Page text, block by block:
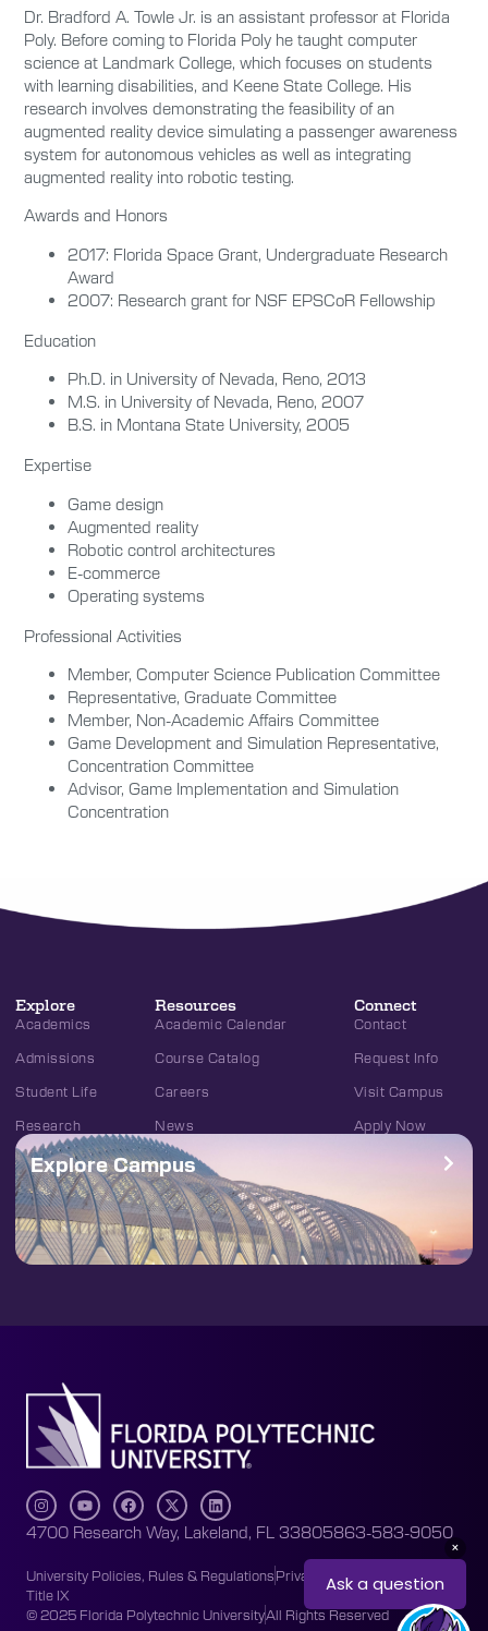
Dr. Bradford A. Towle Jr. is an assistant professor at Florida
Poly. Before coming to Florida Poly he taught computer
science at Landmark College, which focuses on students
with learning disabilities, and Keene State College. His
research involves demonstrating the feasibility of an
augmented reality device simulating a passenger awareness
system for autonomous vehicles as well as integrating
augmented reality into robotic testing.
Awards and Honors
2017: Florida Space Grant, Undergraduate Research
Award
2007: Research grant for NSF EPSCoR Fellowship
Education
Ph.D. in University of Nevada, Reno, 2013
M.S. in University of Nevada, Reno, 2007
B.S. in Montana State University, 2005
Expertise
Game design
Augmented reality
Robotic control architectures
E-commerce
Operating systems
Professional Activities
Member, Computer Science Publication Committee
Representative, Graduate Committee
Member, Non-Academic Affairs Committee
Game Development and Simulation Representative,
Concentration Committee
Advisor, Game Implementation and Simulation
Concentration
Explore
Academics
Admissions
Student Life
Research
Resources
Academic Calendar
Course Catalog
Careers
News
Connect
Contact
Request Info
Visit Campus
Apply Now
Explore Campus
4700 Research Way, Lakeland, FL 33805863-583-9050
University Policies, Rules & RegulationsPrivacy Policy
Accessibility
Title IX
© 2025 Florida Polytechnic UniversityAll Rights Reserved